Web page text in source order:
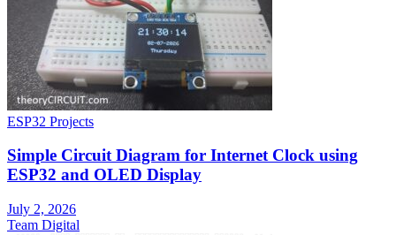
ESP32 Projects
Simple Circuit Diagram for Internet Clock using
ESP32 and OLED Display
July 2, 2026
Team Digital